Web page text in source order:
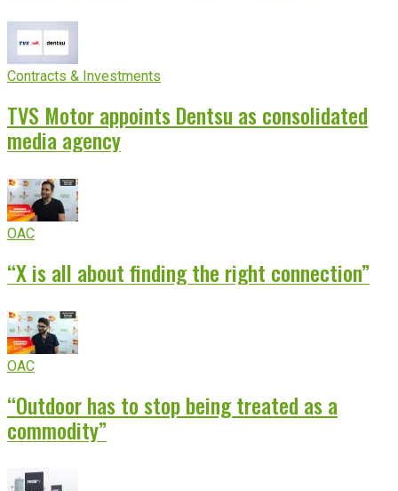
Contracts & Investments
TVS Motor appoints Dentsu as consolidated
media agency
OAC
“X is all about finding the right connection”
OAC
“Outdoor has to stop being treated as a
commodity”